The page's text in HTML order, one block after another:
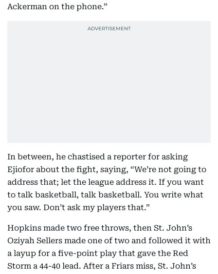
Ackerman on the phone.”
In between, he chastised a reporter for asking
Ejiofor about the fight, saying, “We’re not going to
address that; let the league address it. If you want
to talk basketball, talk basketball. You write what
you saw. Don’t ask my players that.”
Hopkins made two free throws, then St. John’s
Oziyah Sellers made one of two and followed it with
a layup for a five-point play that gave the Red
Storm a 44-40 lead. After a Friars miss, St. John’s